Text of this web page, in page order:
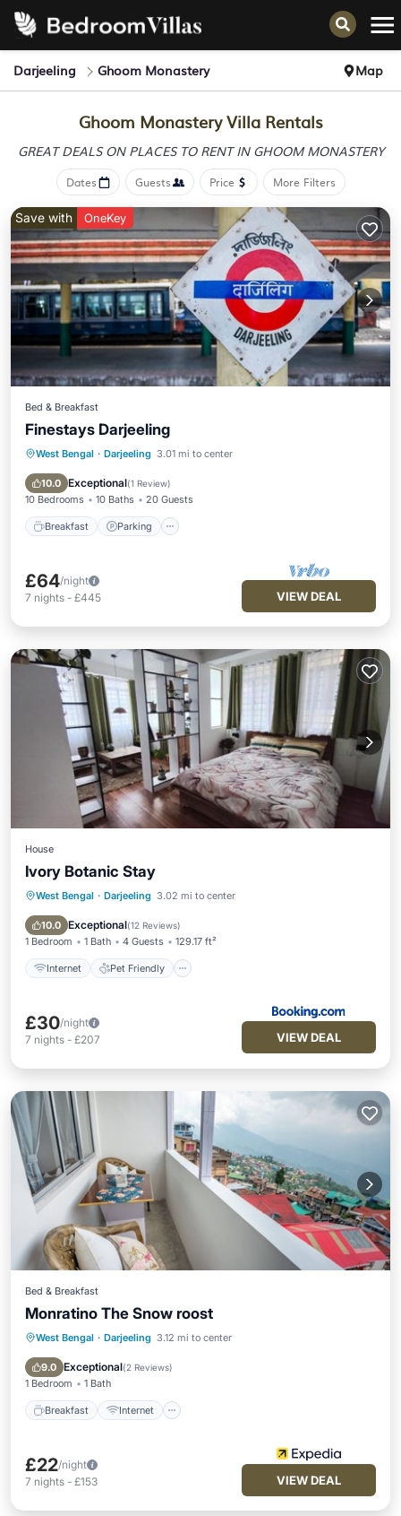
Darjeeling Ghoom Monastery Map
Ghoom Monastery Villa Rentals
GREAT DEALS ON PLACES TO RENT IN GHOOM MONASTERY
Dates Guests Price More Filters
Save with OneKey
Bed & Breakfast
Finestays Darjeeling
West Bengal · Darjeeling 3.01 mi to center
10.0 Exceptional(1 Review)
10 Bedrooms 10 Baths 20 Guests
Breakfast Parking
Breakfast Parking
Kitchen
£64/night
7 nights - £445 VIEW DEAL
House
Ivory Botanic Stay
West Bengal · Darjeeling 3.02 mi to center
10.0 Exceptional(12 Reviews)
1 Bedroom 1 Bath 4 Guests 129.17 ft²
Internet Pet Friendly
Internet Pet Friendly
Guest Services
£30/night
7 nights - £207 VIEW DEAL
Bed & Breakfast
Monratino The Snow roost
West Bengal · Darjeeling 3.12 mi to center
9.0 Exceptional(2 Reviews)
1 Bedroom 1 Bath
Breakfast Internet
Breakfast Internet
Bedding/Linens
£22/night
7 nights - £153 VIEW DEAL